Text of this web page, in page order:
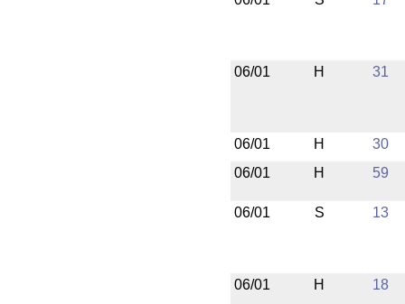
06/01 H 31
06/01 H
30
06/01
H 59
06/01 S 13
06/01 H 18